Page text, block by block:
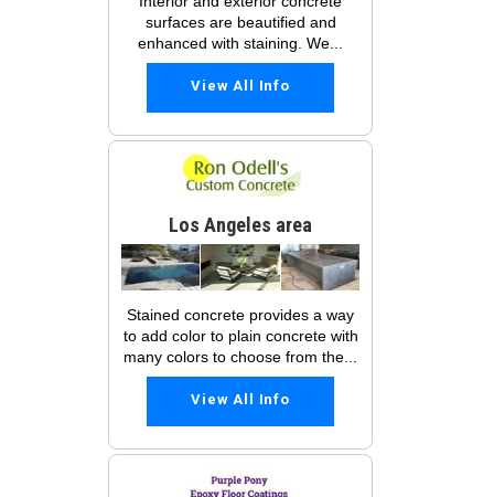
surfaces are beautified and
enhanced with staining. We...
View All Info
Los Angeles area
Stained concrete provides a way
to add color to plain concrete with
many colors to choose from the...
View All Info